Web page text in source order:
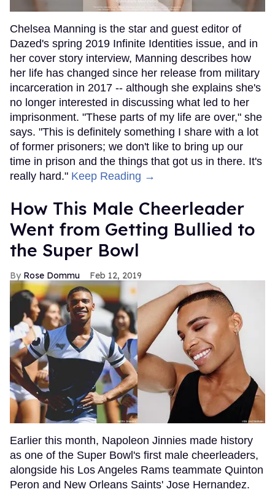
Chelsea Manning is the star and guest editor of
Dazed's spring 2019 Infinite Identities issue, and in
her cover story interview, Manning describes how
her life has changed since her release from military
incarceration in 2017 -- although she explains she's
no longer interested in discussing what led to her
imprisonment. "These parts of my life are over," she
says. "This is definitely something I share with a lot
of former prisoners; we don't like to bring up our
time in prison and the things that got us in there. It's
really hard." Keep Reading →
How This Male Cheerleader
Went from Getting Bullied to
the Super Bowl
Rose Dommu Feb 12, 2019
Earlier this month, Napoleon Jinnies made history
as one of the Super Bowl's first male cheerleaders,
alongside his Los Angeles Rams teammate Quinton
Peron and New Orleans Saints' Jose Hernandez.